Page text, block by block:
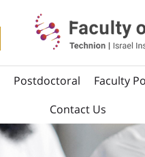
Postdoctoral Faculty
Contact Us